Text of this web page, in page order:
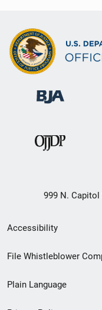
999 N. Capitol
Secondary
Footer
menu
Accessibility
File Whistleblower
Plain Language